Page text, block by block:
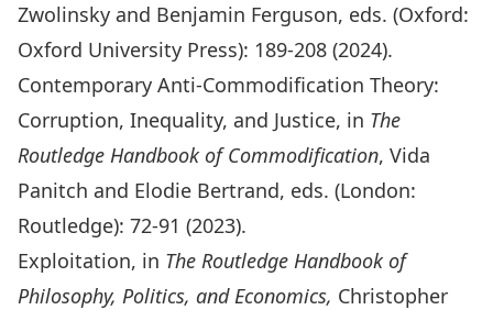
Zwolinsky and Benjamin Ferguson, eds. (Oxford:
Oxford University Press): 189-208 (2024).
Contemporary Anti-Commodification Theory:
Corruption, Inequality, and Justice, in The
Routledge Handbook of Commodification, Vida
Panitch and Elodie Bertrand, eds. (London:
Routledge): 72-91 (2023).
Exploitation, in The Routledge Handbook of
Philosophy, Politics, and Economics, Christopher